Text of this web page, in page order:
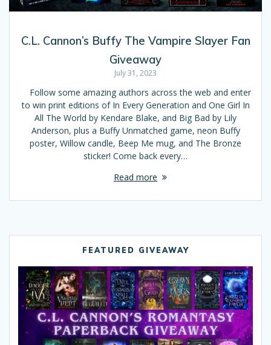
C.L. Cannon’s Buffy The Vampire Slayer Fan
Giveaway
July 31, 2023
Follow some amazing authors across the web and enter
to win print editions of In Every Generation and One Girl In
All The World by Kendare Blake, and Big Bad by Lily
Anderson, plus a Buffy Unmatched game, neon Buffy
poster, Willow candle, Beep Me mug, and The Bronze
sticker! Come back every…
Read more
FEATURED GIVEAWAY